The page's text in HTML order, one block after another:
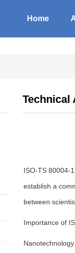
Home
Technical
ISO-TS 80004-
establish a
between
Importance of